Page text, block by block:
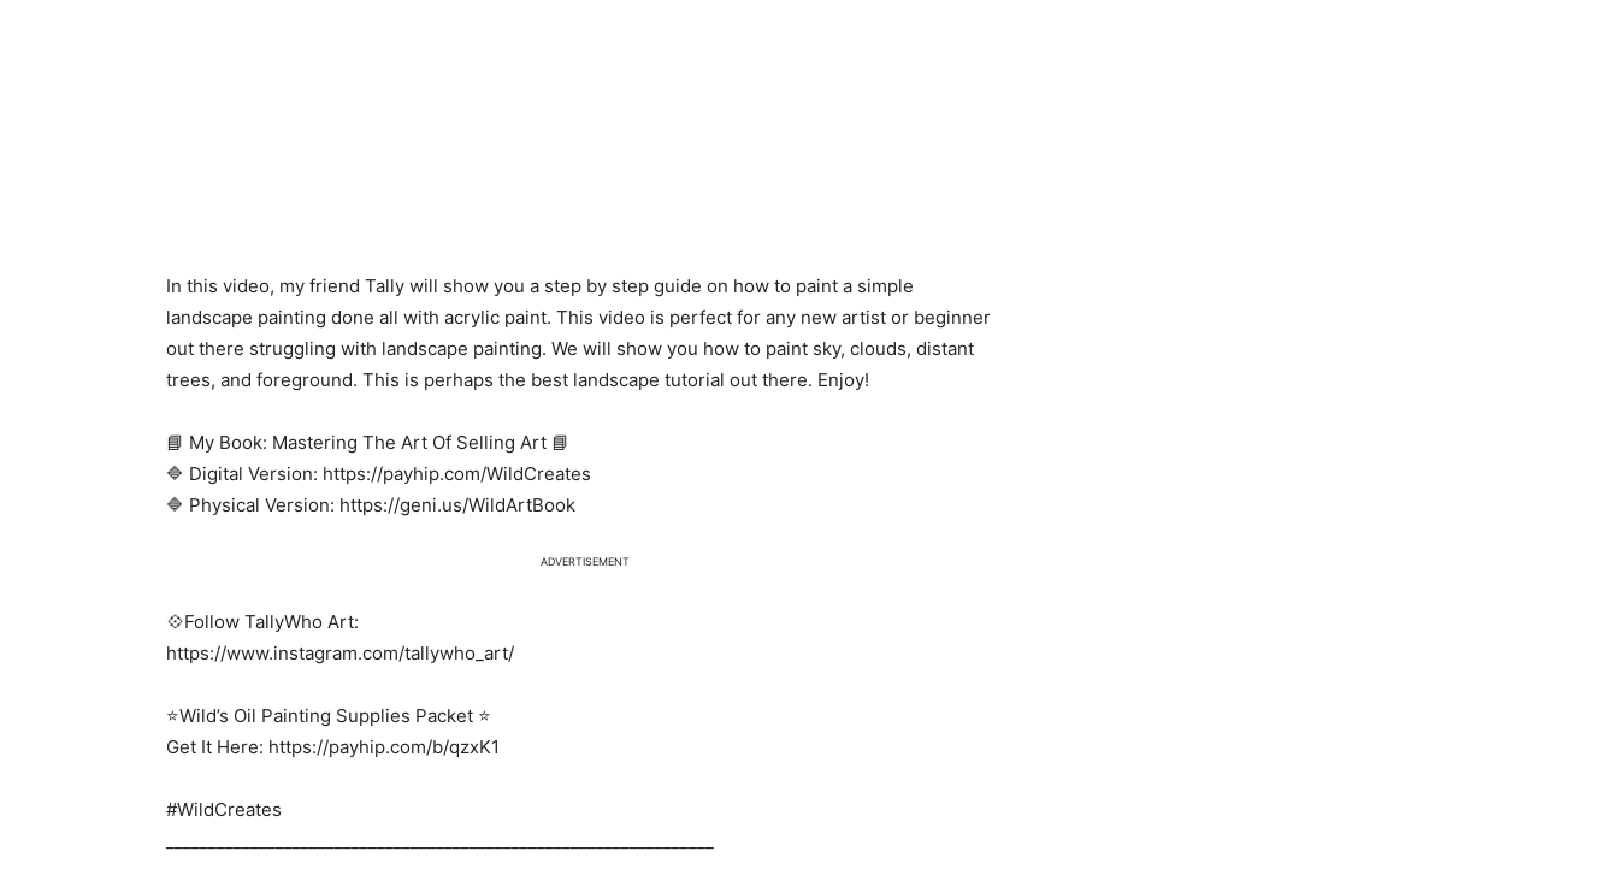
In this video, my friend Tally will show you a step by step guide on how to paint a simple
landscape painting done all with acrylic paint. This video is perfect for any new artist or beginner
out there struggling with landscape painting. We will show you how to paint sky, clouds, distant
trees, and foreground. This is perhaps the best landscape tutorial out there. Enjoy!
📘 My Book: Mastering The Art Of Selling Art 📘
🔷 Digital Version: https://payhip.com/WildCreates
🔷 Physical Version: https://geni.us/WildArtBook
ADVERTISEMENT
💠Follow TallyWho Art:
https://www.instagram.com/tallywho_art/
⭐Wild’s Oil Painting Supplies Packet ⭐
Get It Here: https://payhip.com/b/qzxK1
#WildCreates